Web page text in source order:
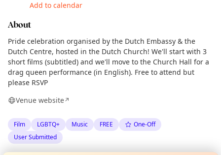
Add to calendar
About
Pride celebration organised by the Dutch Embassy & the
Dutch Centre, hosted in the Dutch Church! We'll start with 3
short films (subtitled) and we'll move to the Church Hall for a
drag queen performance (in English). Free to attend but
please RSVP
Venue website↗
Film LGBTQ+ Music FREE
One-Off
User Submitted